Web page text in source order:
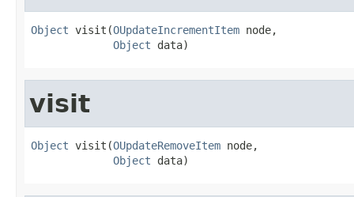
Object visit(OUpdateIncrementItem node,
Object data)
visit
Object visit(OUpdateRemoveItem node,
Object data)